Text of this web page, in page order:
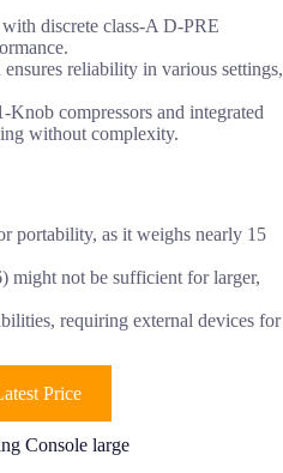
discrete class-A D-PRE
reliability in various settings,
compressors and integrated
without complexity.
portability, as it weighs nearly 15
might not be sufficient for larger,
requiring external devices for
Price
Console large